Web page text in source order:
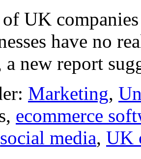
UK
have no
a new report
Marketing,
ecommerce
social media, UK